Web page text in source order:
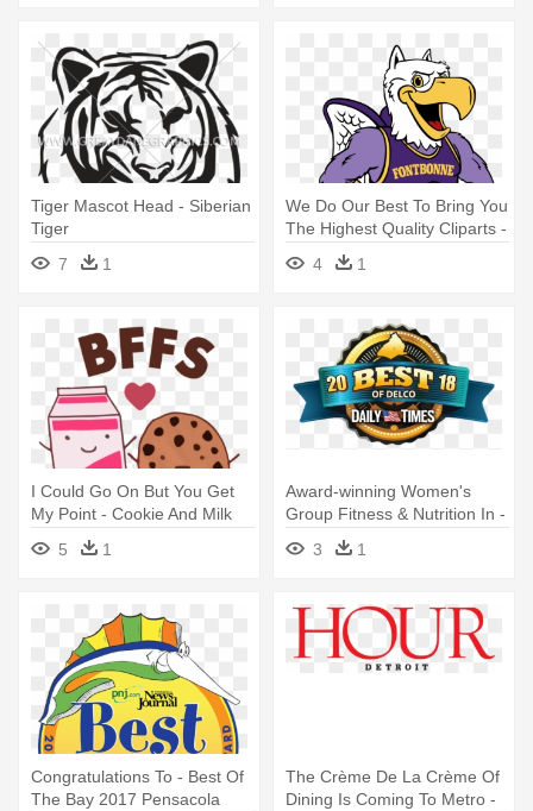
Tiger Mascot Head - Siberian
Tiger
7
1
We Do Our Best To Bring You
The Highest Quality Cliparts -
4 1
I Could Go On But You Get
My Point - Cookie And Milk
Best Friends
5 1
Award-winning Women's
Group Fitness & Nutrition In -
Best Of Delco 2018
3 1
Congratulations To - Best Of
The Bay 2017 Pensacola
The Crème De La Crème Of
Dining Is Coming To Metro -